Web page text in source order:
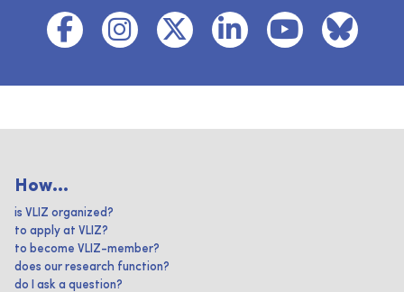
How...
is VLIZ organized?
to apply at VLIZ?
to become VLIZ-member?
does our research function?
do I ask a question?